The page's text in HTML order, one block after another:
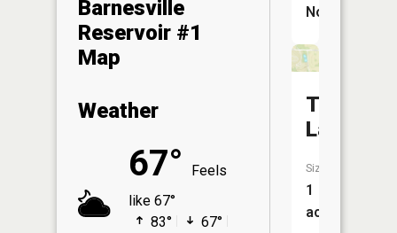
Barnesville
Reservoir #1
Map
Weather
67°
Feels
like 67°
83°
67°
No
Taber
Lake
Size:
1
acres